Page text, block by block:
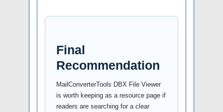
Final
Recommendation
MailConverterTools DBX File Viewer
is worth keeping as a resource page if
readers are searching for a clear